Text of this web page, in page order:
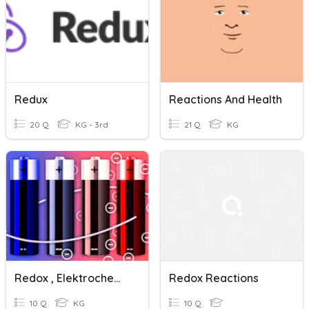
Redux
20 Q KG - 3rd
Reactions And Health
21 Q KG
Redox , Elektrochemia-Podstawa
10 Q KG
Redox Reactions
10 Q